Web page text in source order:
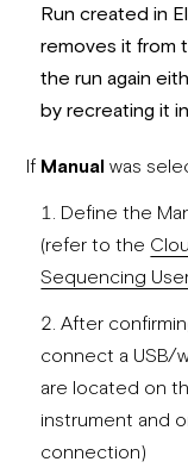
Run created in
removes it from
the run again
by recreating it
If Manual was
Define the
(refer to the
Sequencing
After
connect a USB/
are located on
instrument and
connection)